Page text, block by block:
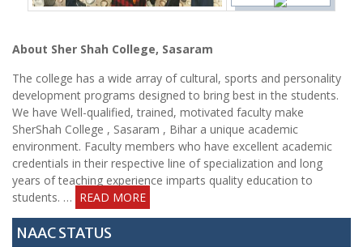
Notice
Notice for
applying
Application
for
BCA/BBA
extended
About Sher Shah College, Sasaram
The college has a wide array of cultural, sports and personality
development programs designed to bring best in the students.
We have Well-qualified, trained, motivated faculty make
SherShah College , Sasaram , Bihar a unique academic
environment. Faculty members who have excellent academic
credentials in their respective line of specialization and long
years of teaching experience imparts quality education to
students. … READ MORE
NAAC STATUS